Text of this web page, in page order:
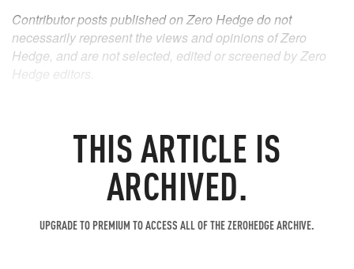
THIS ARTICLE IS
ARCHIVED.
UPGRADE TO PREMIUM TO ACCESS ALL OF THE ZEROHEDGE ARCHIVE.
Contributor posts published on Zero Hedge do not
necessarily represent the views and opinions of Zero
Hedge, and are not selected, edited or screened by Zero
Hedge editors.